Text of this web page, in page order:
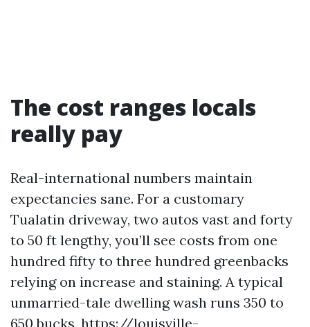
The cost ranges locals
really pay
Real-international numbers maintain
expectancies sane. For a customary
Tualatin driveway, two autos vast and forty
to 50 ft lengthy, you’ll see costs from one
hundred fifty to three hundred greenbacks
relying on increase and staining. A typical
unmarried-tale dwelling wash runs 350 to
650 bucks, https://louisville-